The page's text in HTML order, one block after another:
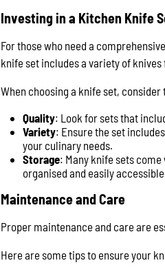
Investing in a Kitchen Knife
For those who need a
knife set includes a variety of
When choosing a knife set,
Quality: Look for sets that
Variety: Ensure the set
your culinary needs.
Storage: Many knife sets
organised and easily
Maintenance and Care
Proper maintenance and care are
Here are some tips to ensure your